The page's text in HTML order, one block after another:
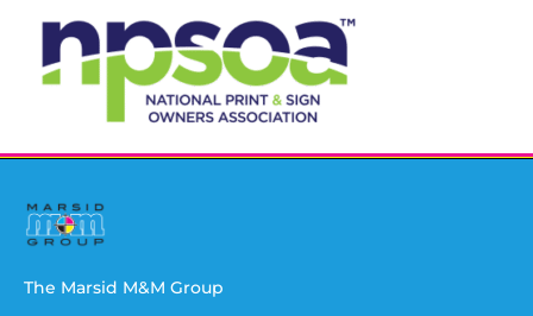
The Marsid M&M Group